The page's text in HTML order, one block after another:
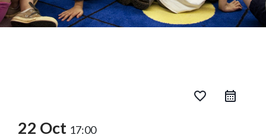
favorite_border
22 Oct 17:00